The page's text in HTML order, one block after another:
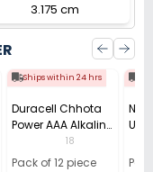
3.175 cm
Ships within 24 hrs
Duracell Chhota
Power AAA Alkaline
Batteries (Pack of
12)
18
Pack of 12 piece
Use
40)